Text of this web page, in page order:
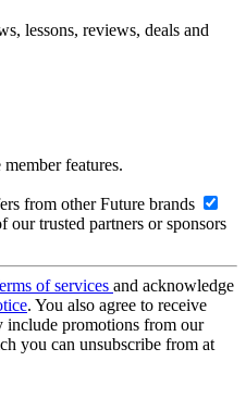
lessons, reviews, deals and
features.
from other Future brands
trusted partners or sponsors
of services and acknowledge
. You also agree to receive
include promotions from our
you can unsubscribe from at